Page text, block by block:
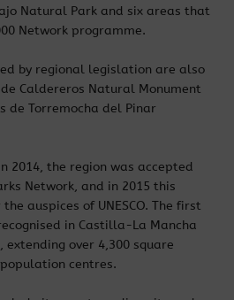
Natural Park and six areas that
Network programme.
by regional legislation are also
Caldereros Natural Monument
de Torremocha del Pinar
2014, the region was accepted
Network, and in 2015 this
auspices of UNESCO. The first
in Castilla-La Mancha
over 4,300 square
centres.